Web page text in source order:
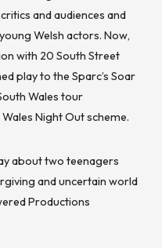
and audiences and
Welsh actors. Now,
with 20 South Street
play to the Sparc’s Soar
Wales tour
Night Out scheme.
about two teenagers
and uncertain world
Productions